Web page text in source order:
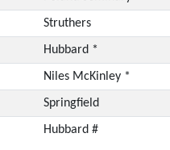
Struthers
Hubbard *
Niles McKinley *
Springfield
Hubbard #